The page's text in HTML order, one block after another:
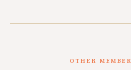
OTHER